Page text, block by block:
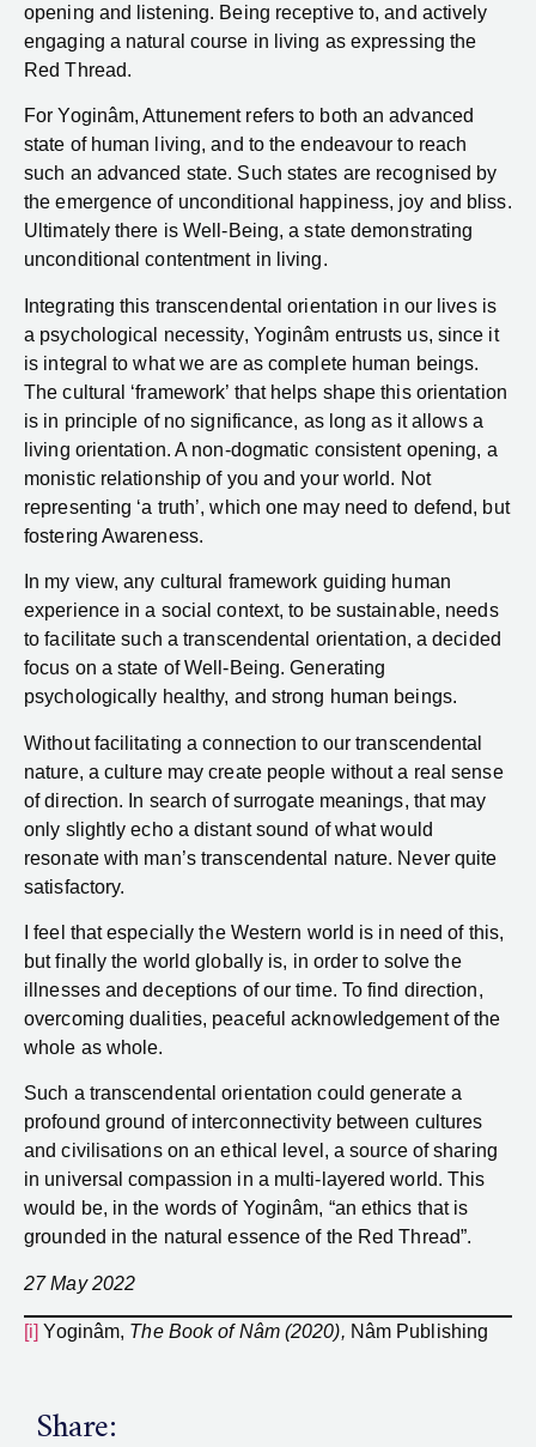
opening and listening. Being receptive to, and actively
engaging a natural course in living as expressing the
Red Thread.
For Yoginâm, Attunement refers to both an advanced
state of human living, and to the endeavour to reach
such an advanced state. Such states are recognised by
the emergence of unconditional happiness, joy and bliss.
Ultimately there is Well-Being, a state demonstrating
unconditional contentment in living.
Integrating this transcendental orientation in our lives is
a psychological necessity, Yoginâm entrusts us, since it
is integral to what we are as complete human beings.
The cultural ‘framework’ that helps shape this orientation
is in principle of no significance, as long as it allows a
living orientation. A non-dogmatic consistent opening, a
monistic relationship of you and your world. Not
representing ‘a truth’, which one may need to defend, but
fostering Awareness.
In my view, any cultural framework guiding human
experience in a social context, to be sustainable, needs
to facilitate such a transcendental orientation, a decided
focus on a state of Well-Being. Generating
psychologically healthy, and strong human beings.
Without facilitating a connection to our transcendental
nature, a culture may create people without a real sense
of direction. In search of surrogate meanings, that may
only slightly echo a distant sound of what would
resonate with man’s transcendental nature. Never quite
satisfactory.
I feel that especially the Western world is in need of this,
but finally the world globally is, in order to solve the
illnesses and deceptions of our time. To find direction,
overcoming dualities, peaceful acknowledgement of the
whole as whole.
Such a transcendental orientation could generate a
profound ground of interconnectivity between cultures
and civilisations on an ethical level, a source of sharing
in universal compassion in a multi-layered world. This
would be, in the words of Yoginâm, “an ethics that is
grounded in the natural essence of the Red Thread”.
27 May 2022
[i] Yoginâm, The Book of Nâm (2020), Nâm Publishing
Share: